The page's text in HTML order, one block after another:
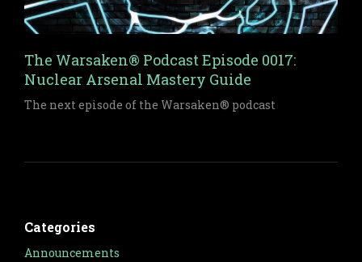
The Warsaken® Podcast Episode 0017:
Nuclear Arsenal Mastery Guide
The next episode of the Warsaken® podcast
Categories
Announcements